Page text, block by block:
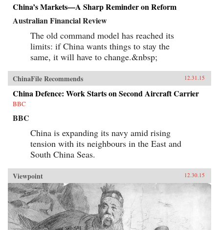
China’s Markets—A Sharp Reminder on Reform
Australian Financial Review
The old command model has reached its
limits: if China wants things to stay the
same, it will have to change.&nbsp;
ChinaFile Recommends 12.31.15
China Defence: Work Starts on Second Aircraft Carrier
BBC
BBC
China is expanding its navy amid rising
tension with its neighbours in the East and
South China Seas.
Viewpoint 12.30.15